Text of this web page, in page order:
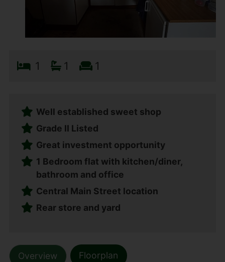
1 1 1
Well established sweet shop
Grade II Listed
Great investment opportunity
1 Bedroom flat with kitchen/diner,
bathroom and office
Central Main Street location
Rear store and yard
Overview Floorplan